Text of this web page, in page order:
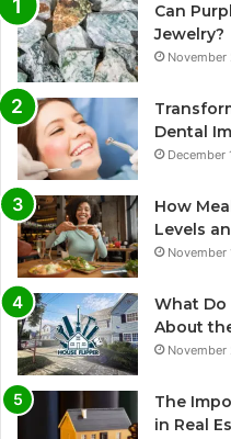
Can
Jewelry?
Dental
December
How
Levels
November
What Do
About
The
in Real